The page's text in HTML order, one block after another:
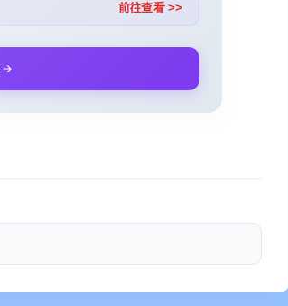
前往查看 >>